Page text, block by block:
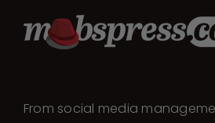
From social media